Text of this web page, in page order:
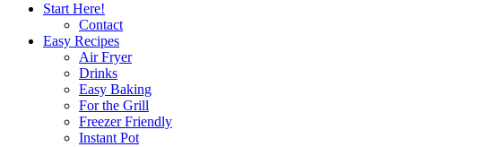
Start Here!
Contact
Easy Recipes
Air Fryer
Drinks
Easy Baking
For the Grill
Freezer Friendly
Instant Pot